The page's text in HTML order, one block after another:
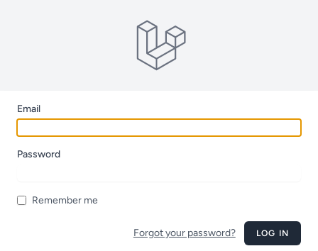
Email
Password
Remember me
Forgot your password? LOG IN